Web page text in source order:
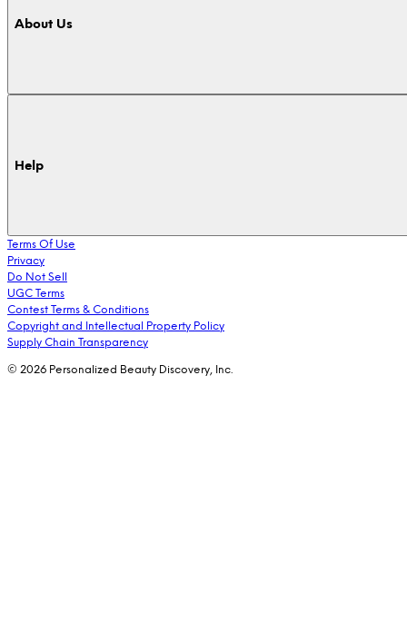
About Us
Help
Terms Of Use
Privacy
Do Not Sell
UGC Terms
Contest Terms & Conditions
Copyright and Intellectual Property Policy
Supply Chain Transparency
© 2026 Personalized Beauty Discovery, Inc.